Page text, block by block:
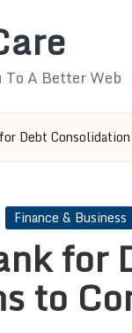
To A Better Web
Debt
Finance & Business
for
to